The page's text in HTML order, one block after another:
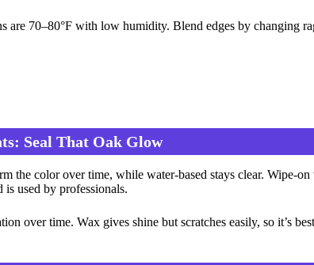
are 70–80°F with low humidity. Blend edges by changing
Seal That Oak Glow
the color over time, while water-based stays clear. Wipe-on
is used by professionals.
over time. Wax gives shine but scratches easily, so it’s